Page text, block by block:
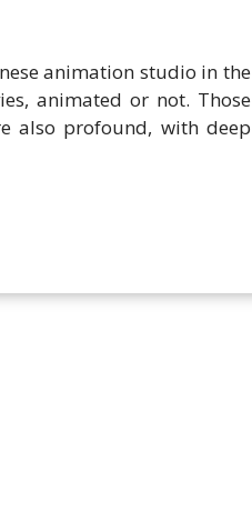
animation studio in the
animated or not. Those
also profound, with deep